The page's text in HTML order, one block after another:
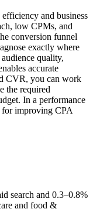
and business
low CPMs, and
conversion funnel
exactly where
quality,
accurate
CVR, you can work
the required
In a performance
improving CPA
search and 0.3–0.8%
and food &